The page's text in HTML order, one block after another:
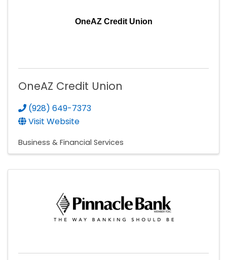
OneAZ Credit Union
OneAZ Credit Union
(928) 649-7373
Visit Website
Business & Financial Services